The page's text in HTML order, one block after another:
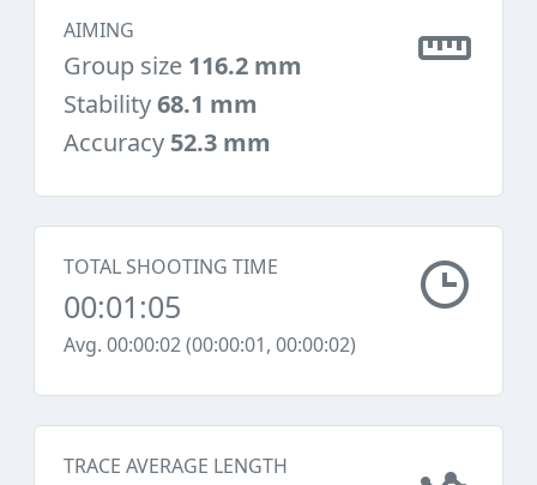
AIMING
Group size 116.2 mm
Stability68.1 mm
Accuracy 52.3 mm
TOTAL SHOOTING TIME
00:01:05
Avg. 00:00:02 (00:00:01, 00:00:02)
TRACE AVERAGE LENGTH